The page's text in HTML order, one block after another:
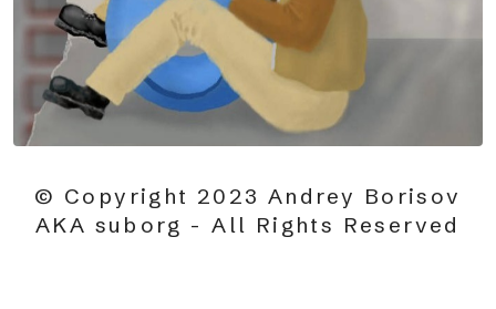
© Copyright 2023 Andrey Borisov
AKA suborg - All Rights Reserved